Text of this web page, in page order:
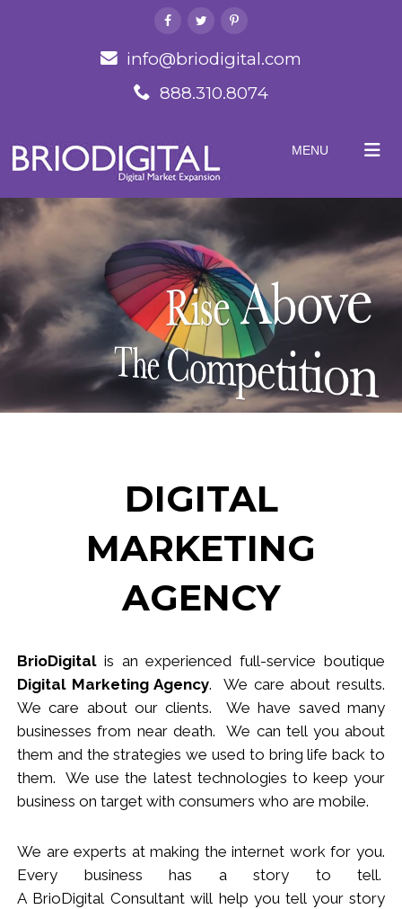
info@briodigital.com
888.310.8074
MENU
DIGITAL
MARKETING
AGENCY
BrioDigitalis an experienced full-service boutique
Digital Marketing Agency. We care about results.
We care about our clients. We have saved many
businesses from near death. We can tell you about
them and the strategies we used to bring life back to
them. We use the latest technologies to keep your
business on target with consumers who are mobile.
We areexperts at making the internet work for you.
Every business has a story to tell.
A BrioDigital Consultantwill help you tell your story